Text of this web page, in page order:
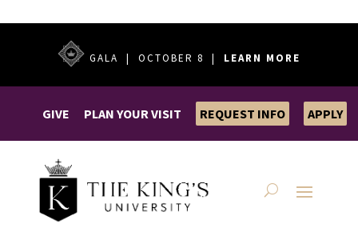
GALA | OCTOBER 8 | LEARN MORE
GIVE PLAN YOUR VISIT REQUEST INFO APPLY